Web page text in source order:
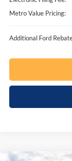
Metro Value Pricing: